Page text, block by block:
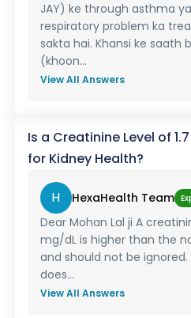
JAY) ke through asthma
respiratory problem ka
sakta hai. Khansi ke saath
(khoon...
View All Answers
Is a Creatinine Level of
for Kidney Health?
H HexaHealth Team
Dear Mohan Lal ji A
mg/dL is higher than the
and should not be ignored.
does...
View All Answers